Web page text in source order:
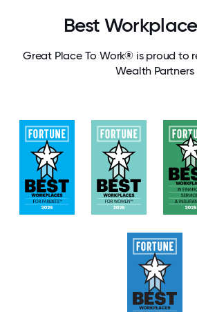
Best
Great Place To Work® is proud to
Wealth Partners